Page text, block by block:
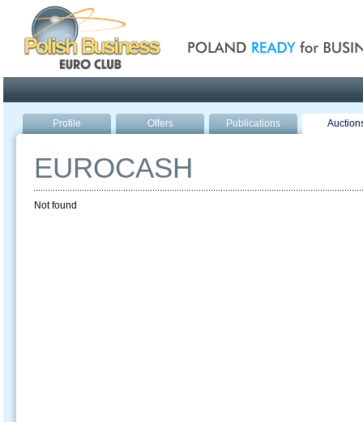
Profile Offers Publications
EUROCASH
Not found